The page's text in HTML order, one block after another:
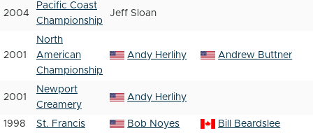
2004
Pacific Coast
Championship
Jeff Sloan
2001
North
American
Championship
Andy Herlihy Andrew Buttner
2001
Newport
Creamery
Andy Herlihy
1998 St. Francis Bob Noyes Bill Beardslee